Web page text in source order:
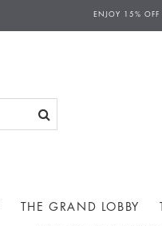
ENJOY 15% OFF
THE GRAND LOBBY